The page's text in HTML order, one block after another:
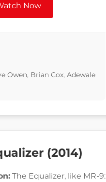
Now
Owen, Brian Cox, Adewale
(2014)
The Equalizer, like MR-9: